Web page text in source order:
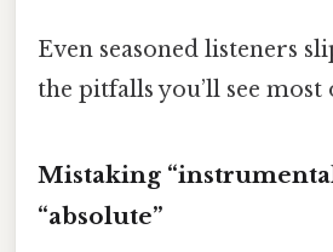
Even seasoned listeners
the pitfalls you’ll see most
Mistaking
“absolute”